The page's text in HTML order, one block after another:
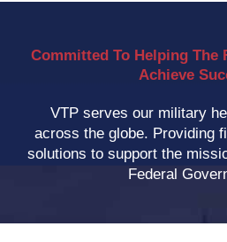
Committed To Helping The
Achieve
VTP serves our military
across the globe. Providing
solutions to support the
Federal